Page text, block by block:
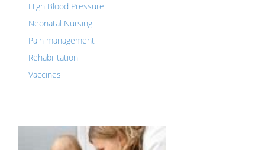
High Blood Pressure
Neonatal Nursing
Pain management
Rehabilitation
Vaccines